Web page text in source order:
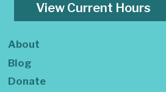
View Current Hours
About
Blog
Donate